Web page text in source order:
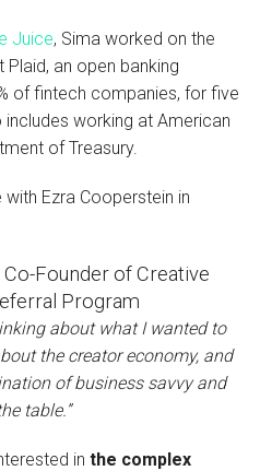
Juice, Sima worked on the
an open banking
of fintech companies, for five
working at American
of Treasury.
Ezra Cooperstein in
about what I wanted to
the creator economy, and
of business savvyand
table.”
in the complex